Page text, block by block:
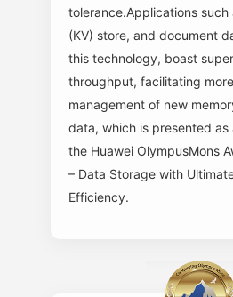
tolerance.Applications
(KV) store, and document
this technology, boast
throughput, facilitating
management of new
data, which is presented as
the Huawei OlympusMons
– Data Storage with
Efficiency.